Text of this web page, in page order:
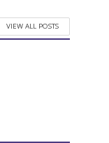
VIEW ALL POSTS